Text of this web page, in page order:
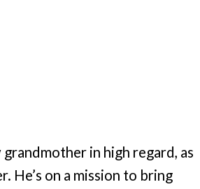
in high regard, as
He’s on a mission to bring